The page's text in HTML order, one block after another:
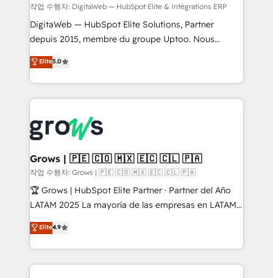
HubSpot with LinkedIn, WhatsApp, email, paid
media, and AI voice to drive pipeline. 🤖 AI Custom
Agent Development Deploy AI agents for
knowledge retrieval—built in HubSpot. ⚡ Fast-Track
& Growth-Track Services Fast-Track: Rapid HubSpot
• Des Moines, IA • New York, NY
작업 수행자: DigitaWeb — HubSpot Elite & Intégrations ERP
DigitaWeb — HubSpot Elite Solutions, Partner
depuis 2015, membre du groupe Uptoo. Nous
aidons les ETI et PME B2B à unifier Marketing,
Ventes et Service sur HubSpot grâce à la Revenue
Architecture : alignement des équipes, pipeline
prévisible, croissance mesurable. 🔌 Intégrations
Dynamics..), VOIP (Aircall, Ringover, Modjo), Shopify,
Oneflow. 💻 Développements custom : CRM UI
Extensions (React), Serverless Node.js, Custom
Objects, thèmes HubL, agents IA & Breeze AI. 🎯
Secteurs : Industrie, Distribution B2B, SaaS, Services
B2B, Immobilier, Viticulture, Finance. 🚀 Nos livrables
Sales + Service Hub, synchronisation ERP ↔
HubSpot temps réel, formation équipes. 🏆 +350
Elite5.0
Grows | 🇵🇪 🇨🇴 🇲🇽 🇪🇨 🇨🇱 🇵🇦
작업 수행자: Grows | 🇵🇪 🇨🇴 🇲🇽 🇪🇨 🇨🇱 🇵🇦
🏆 Grows | HubSpot Elite Partner · Partner del Año
LATAM 2025 La mayoría de las empresas en LATAM
no tienen un problema de herramientas. Tienen un
problema de orden. Equipos desalineados, datos
dispersos y procesos que dependen de personas
clave — no de sistemas. Eso frena el crecimiento,
Elite4.9